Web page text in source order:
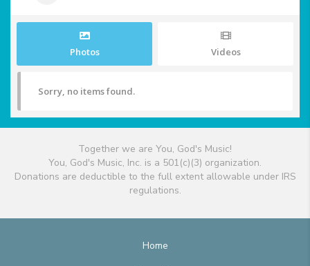
Photos Videos
Sorry, no items found.
Together we are You, God's Music!
You, God's Music, Inc. is a 501(c)(3) organization.
Donations are deductible to the full extent allowable under IRS
regulations.
Home